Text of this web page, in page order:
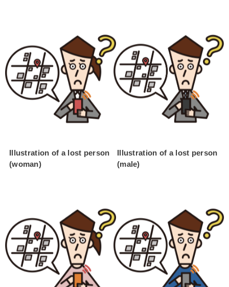
Illustration of a lost person
(woman)
Illustration of a lost person
(male)